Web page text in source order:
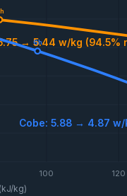
100 120
kg)
→ 5.44 w/kg (94.5%
Cobe: 5.88 → 4.87
6h